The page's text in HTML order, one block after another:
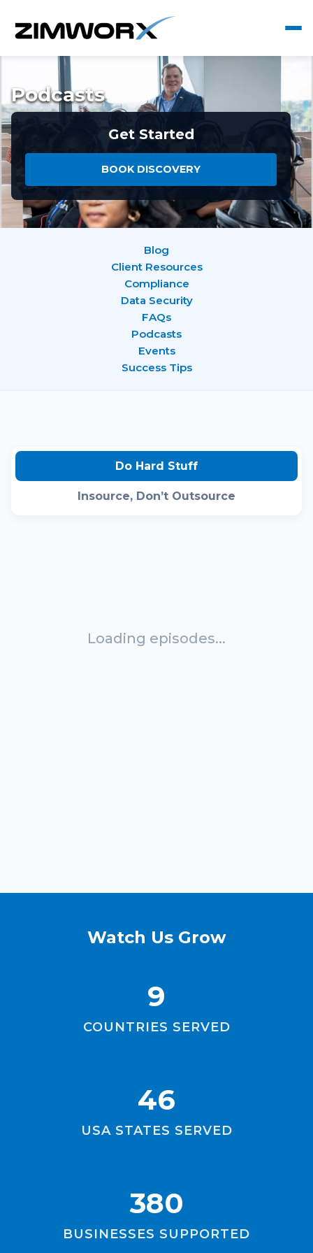
Podcasts
Get Started
BOOK DISCOVERY
Blog
Client Resources
Compliance
Data Security
FAQs
Podcasts
Events
Success Tips
Do Hard Stuff
Insource, Don’t Outsource
Loading episodes...
Watch Us Grow
9
COUNTRIES SERVED
46
USA STATES SERVED
380
BUSINESSES SUPPORTED